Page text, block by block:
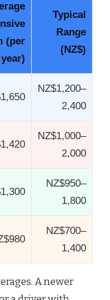
(per
year)
Typical
Range
(NZ$)
NZ$1,200–
2,400
NZ$1,000–
2,000
NZ$950–
1,800
NZ$700–
1,400
A newer